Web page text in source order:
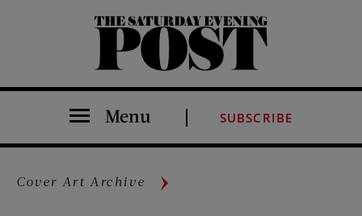
The Saturday Evening Post
Menu SUBSCRIBE
Cover Art Archive